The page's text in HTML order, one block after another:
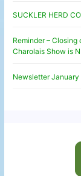
SUCKLER HERD
Reminder –
Charolais Show is
Newsletter January